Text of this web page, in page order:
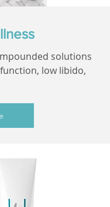
solutions
low libido,